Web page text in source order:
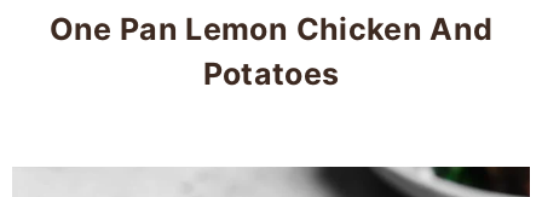
One Pan Lemon Chicken And
Potatoes